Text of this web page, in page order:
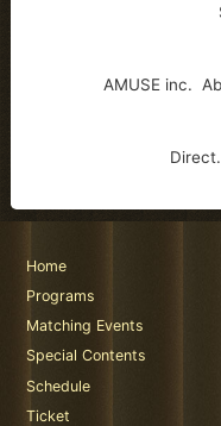
AMUSE inc.
Home
Programs
Matching Events
Special Contents
Schedule
Ticket